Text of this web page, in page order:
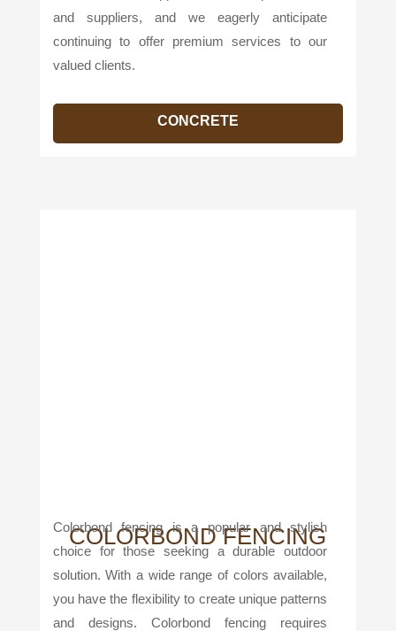
and suppliers, and we eagerly anticipate
continuing to offer premium services to our
valued clients.
CONCRETE
COLORBOND FENCING
Colorbond fencing is a popular and stylish
choice for those seeking a durable outdoor
solution. With a wide range of colors available,
you have the flexibility to create unique patterns
and designs. Colorbond fencing requires